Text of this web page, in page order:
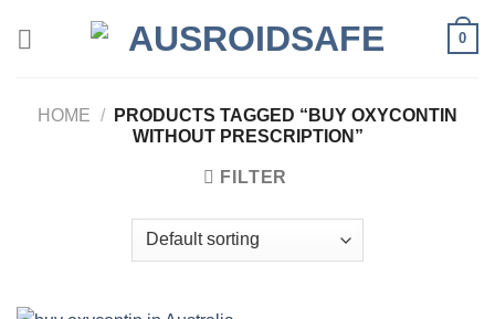
0
HOME /
PRODUCTS TAGGED “BUY OXYCONTIN
WITHOUT PRESCRIPTION”
FILTER